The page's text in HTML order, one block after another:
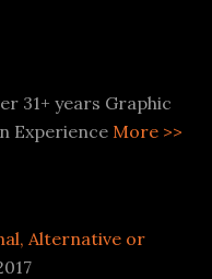
31+ years Graphic
ExperienceMore >>
Alternative or